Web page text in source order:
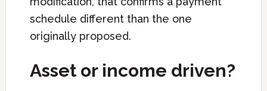
schedule different than the one
originally proposed.
Asset or income driven?